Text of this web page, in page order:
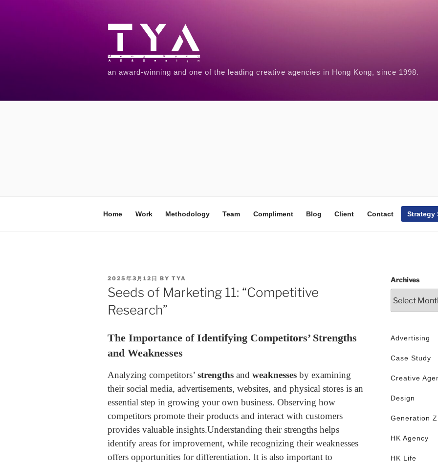
an award-winning and one of the leading creative agencies in Hong Kong, since 1998.
Home Work Methodology Team Compliment Blog Client Contact Strategy
2025年3月12日 BY TYA
Seeds of Marketing 11: “Competitive
Research”
The Importance of Identifying Competitors’ Strengths
and Weaknesses
Analyzing competitors’ strengths and weaknesses by examining
their social media, advertisements, websites, and physical stores is an
essential step in growing your own business. Observing how
competitors promote their products and interact with customers
provides valuable insights.Understanding their strengths helps
identify areas for improvement, while recognizing their weaknesses
offers opportunities for differentiation. It is also important to
Archives
Advertising
Case Study
Creative
Design
Generation Z
HK Agency
HK Life